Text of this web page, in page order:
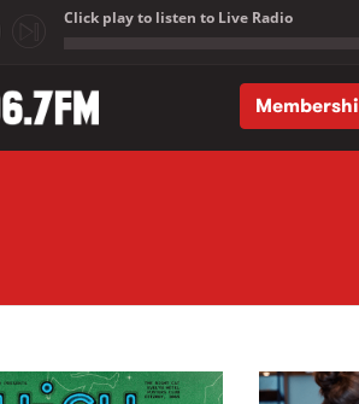
Click play to listen to Live Radio